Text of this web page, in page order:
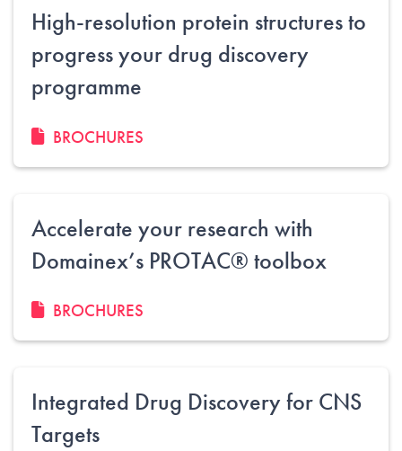
High-resolution protein structures to
progress your drug discovery
programme
BROCHURES
Accelerate your research with
Domainex’s PROTAC® toolbox
BROCHURES
Integrated Drug Discovery for CNS
Targets